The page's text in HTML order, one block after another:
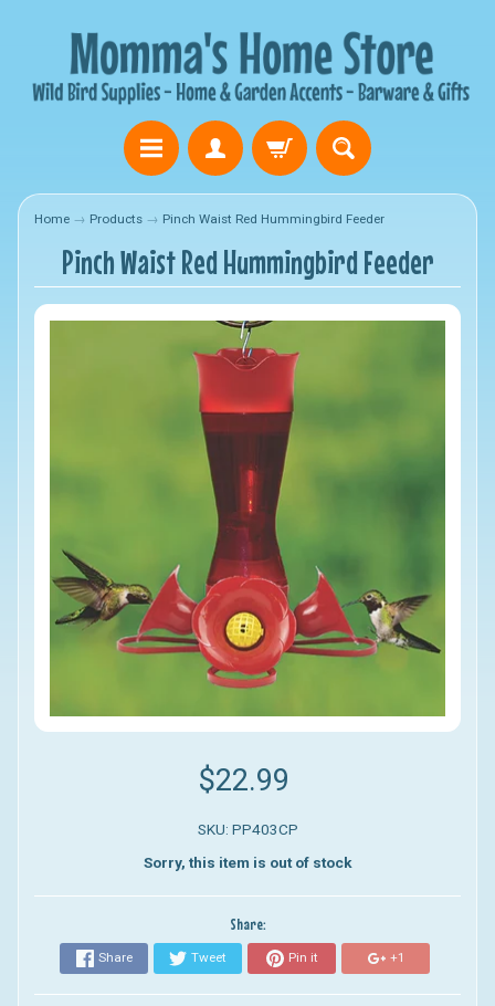
Home → Products → Pinch Waist Red Hummingbird Feeder
Pinch Waist Red Hummingbird Feeder
$22.99
SKU: PP403CP
Sorry, this item is out of stock
Share:
Share Tweet Pin it +1